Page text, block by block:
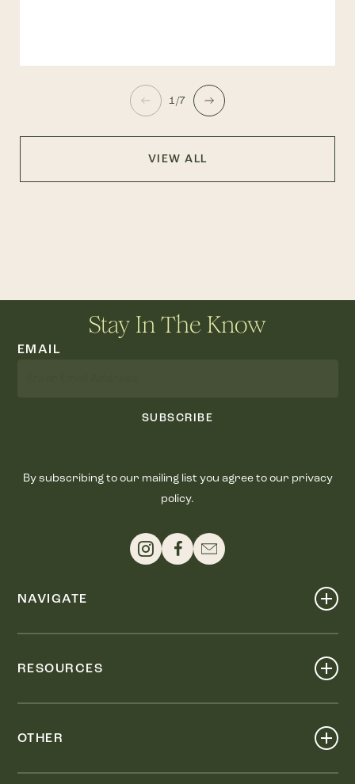
1/7
VIEW ALL
Stay In The Know
EMAIL
SUBSCRIBE
By subscribing to our mailing list you agree to our privacy
policy.
NAVIGATE
RESOURCES
OTHER